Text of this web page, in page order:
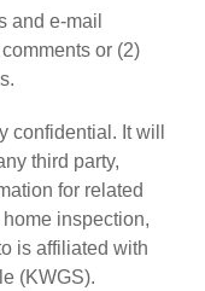
and e-mail
or (2)
confidential. It will
third party,
for related
inspection,
is affiliated with
(KWGS).